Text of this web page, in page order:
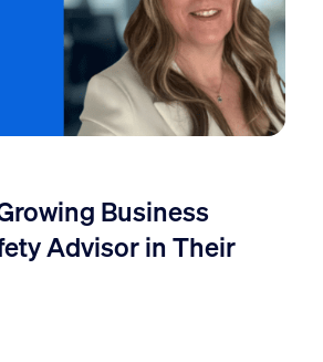
Business
Advisor in Their